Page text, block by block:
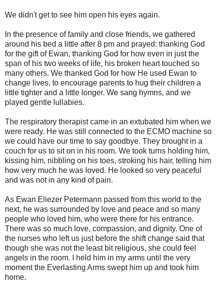
We didn't get to see him open his eyes again.
In the presence of family and close friends, we gathered
around his bed a little after 8 pm and prayed: thanking God
for the gift of Ewan, thanking God for how even in just the
span of his two weeks of life, his broken heart touched so
many others. We thanked God for how He used Ewan to
change lives, to encourage parents to hug their children a
little tighter and a little longer. We sang hymns, and we
played gentle lullabies.
The respiratory therapist came in an extubated him when we
were ready. He was still connected to the ECMO machine so
we could have our time to say goodbye. They brought in a
couch for us to sit on in his room. We took turns holding him,
kissing him, nibbling on his toes, stroking his hair, telling him
how very much he was loved. He looked so very peaceful
and was not in any kind of pain.
As Ewan Eliezer Petermann passed from this world to the
next, he was surrounded by love and peace and so many
people who loved him, who were there for his entrance.
There was so much love, compassion, and dignity. One of
the nurses who left us just before the shift change said that
though she was not the least bit religious, she could feel
angels in the room. I held him in my arms until the very
moment the Everlasting Arms swept him up and took him
home.